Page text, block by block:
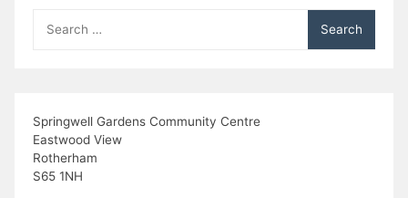
for:
Springwell Gardens Community Centre
Eastwood View
Rotherham
S65 1NH